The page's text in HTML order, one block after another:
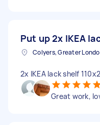
Put up 2x IKEA
Colyers, Greater
2x IKEA lack shelf
Great work,